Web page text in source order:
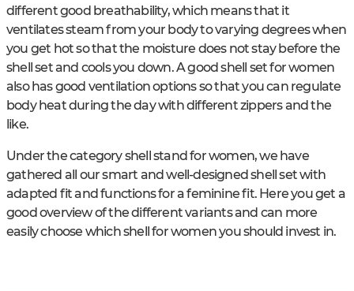
different good breathability, which means that it
ventilates steam from your body to varying degrees when
you get hot so that the moisture does not stay before the
shell set and cools you down. A good shell set for women
also has good ventilation options so that you can regulate
body heat during the day with different zippers and the
like.
Under the category shell stand for women, we have
gathered all our smart and well-designed shell set with
adapted fit and functions for a feminine fit. Here you get a
good overview of the different variants and can more
easily choose which shell for women you should invest in.